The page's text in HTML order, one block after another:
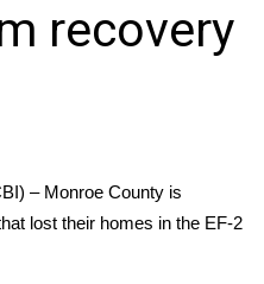
recovery
– Monroe County is
lost their homes in the EF-2